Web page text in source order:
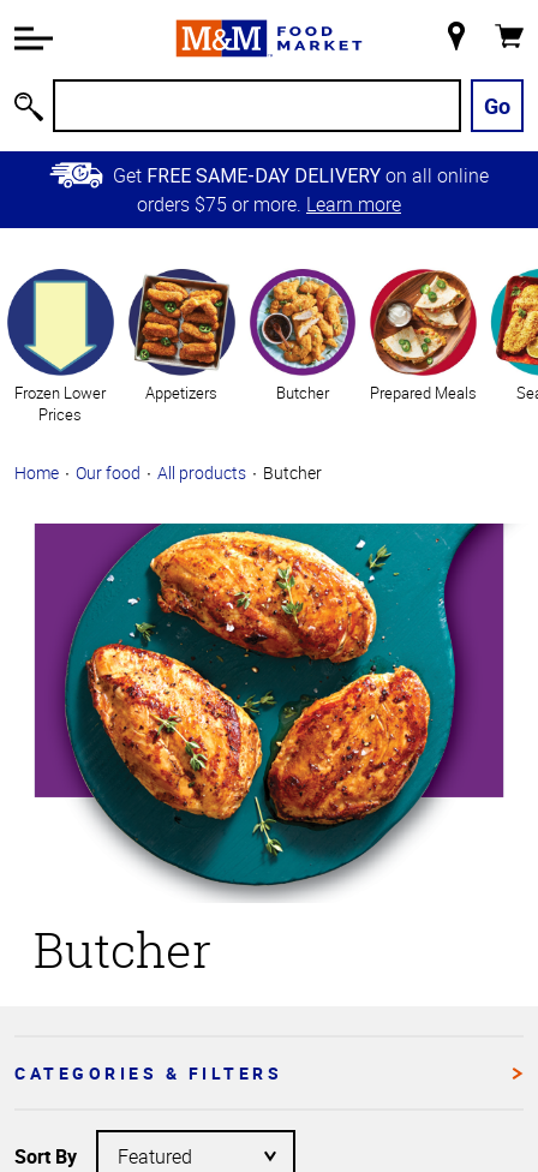
Information
Main
Content
Skip to
Primary
Store
Go
Get FREE SAME-DAY DELIVERY on all online
orders $75 or more. Learn more
Categories
Frozen Lower
Prices
Appetizers Butcher Prepared Meals
Home Our food All products Butcher
Butcher
CATEGORIES & FILTERS
Sort By